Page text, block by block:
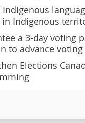
Indigenous
in Indigenous
a 3-day voting
to advance voting
Elections